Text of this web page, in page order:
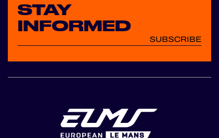
STAY
INFORMED
SUBSCRIBE